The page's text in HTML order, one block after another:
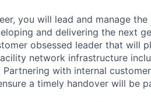
you will lead and manage
and delivering the next
obsessed leader that will
network infrastructure
with internal
a timely handover will be